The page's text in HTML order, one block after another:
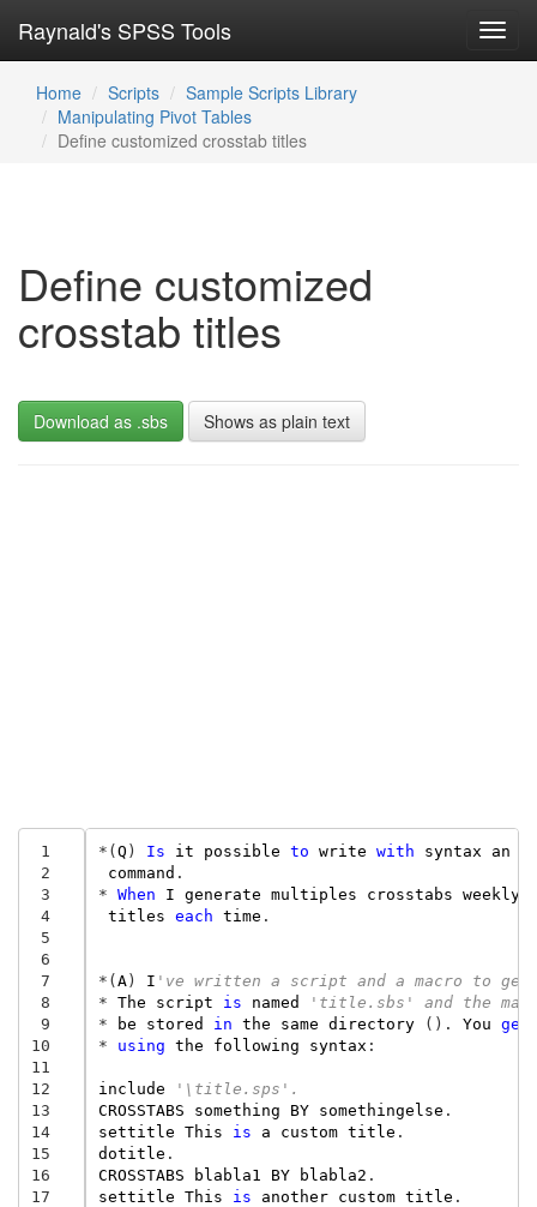
Raynald's SPSS Tools
Home Scripts
Sample Scripts Library
Manipulating Pivot Tables
Define customized crosstab titles
Define customized
crosstab titles
Download as .sbs Shows as plain text
1
2
3
4
5
6
7
8
9
10
11
12
13
14
15
16
17
* (Q ) Is it possible to write with syntax an
command .
* When I generate multiples crosstabs weekly
titles each time .
* (A) I 've written a script and a macro to
* The script is named
'title.sbs' and the
*
be stored in the same directory (). You get
*
using the following syntax :
include
'\title.sps'.
CROSSTABS
something BY somethingelse .
settitle This is a custom title .
dotitle .
CROSSTABS
blabla1 BY blabla2 .
settitle This is another custom title .